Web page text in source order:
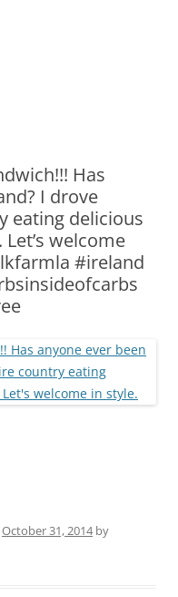
Has
I drove
eating delicious
Let’s welcome
#ireland
October 31, 2014by